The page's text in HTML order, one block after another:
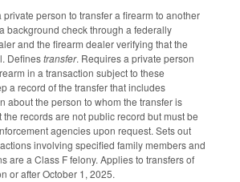
private person to transfer a firearm to another
background check through a federally
and the firearm dealer verifying that the
Definestransfer. Requires a private person
in a transaction subject to these
a record of the transfer that includes
about the person to whom the transfer is
records are not public record but must be
agencies upon request. Sets out
involving specified family members and
are a Class F felony. Applies to transfers of
or after October 1, 2025.